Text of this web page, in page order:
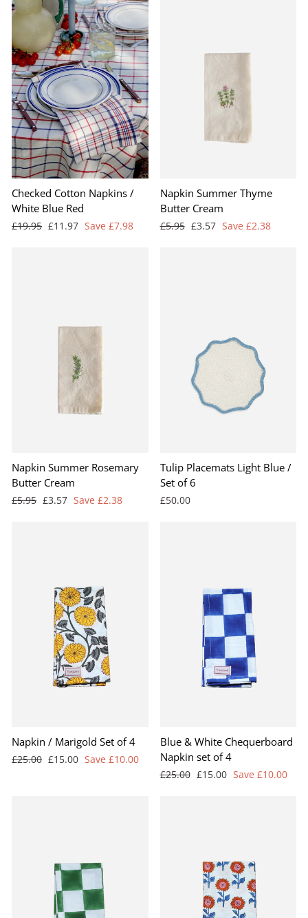
Checked Cotton Napkins /
White Blue Red
Regular
£19.95 Sale
£11.97 Save £7.98
Napkin Summer Thyme
Butter Cream
Regular
£5.95 Sale
£3.57 Save £2.38
Napkin Summer Rosemary
Butter Cream
Regular
£5.95 Sale
£3.57 Save £2.38
Tulip Placemats Light Blue /
Set of 6
£50.00
Napkin / Marigold Set of 4
Regular
£25.00 Sale
£15.00 Save £10.00
Blue & White Chequerboard
Napkin set of 4
Regular
£25.00 Sale
£15.00 Save £10.00